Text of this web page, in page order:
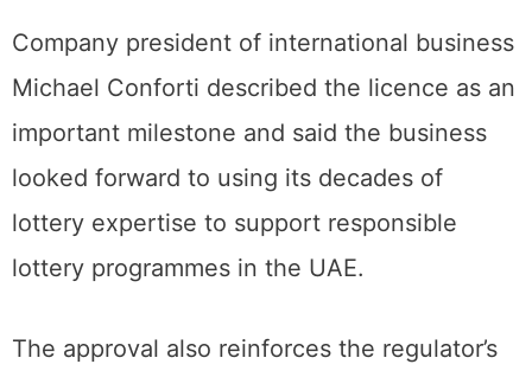
Company president of international business
Michael Conforti described the licence as an
important milestone and said the business
looked forward to using its decades of
lottery expertise to support responsible
lottery programmes in the UAE.
The approval also reinforces the regulator’s